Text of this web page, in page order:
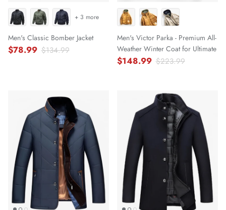
Men's Classic Bomber Jacket
$78.99 $134.99
+ 3 more
Men's Victor Parka - Premium All-
Weather Winter Coat for Ultimate
$148.99 $223.99